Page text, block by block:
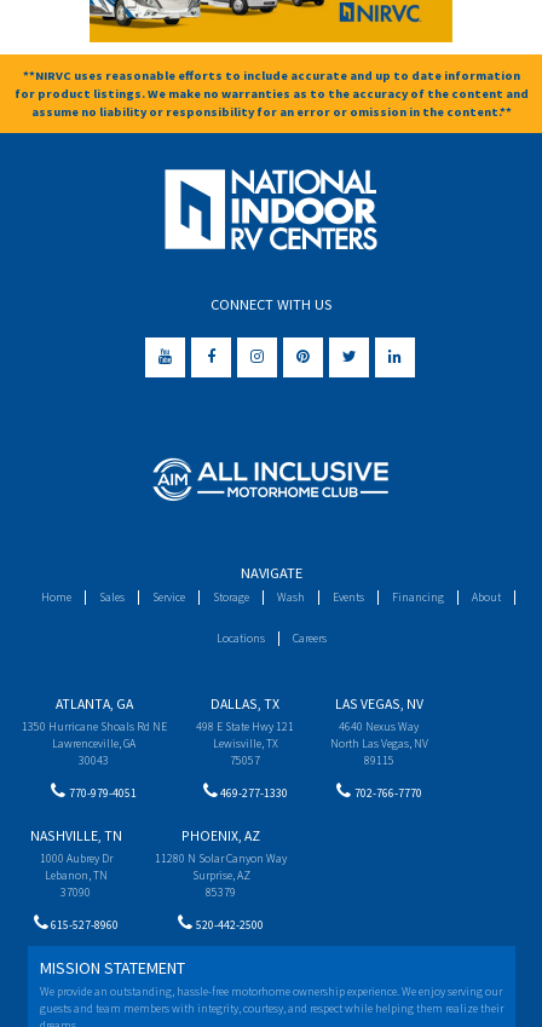
**NIRVC uses reasonable efforts to include accurate and up to date information
for product listings. We make no warranties as to the accuracy of the content and
assume no liability or responsibility for an error or omission in the content.**
CONNECT WITH US
NAVIGATE
Home Sales Service Storage Wash Events Financing About
Locations Careers
ATLANTA, GA
1350 Hurricane Shoals Rd NE
Lawrenceville, GA
30043
770-979-4051
DALLAS, TX
498 E State Hwy 121
Lewisville, TX
75057
469-277-1330
LAS VEGAS, NV
4640 Nexus Way
North Las Vegas, NV
89115
702-766-7770
NASHVILLE, TN
1000 Aubrey Dr
Lebanon, TN
37090
615-527-8960
PHOENIX, AZ
11280 N Solar Canyon Way
Surprise, AZ
85379
520-442-2500
MISSION STATEMENT
We provide an outstanding, hassle-free motorhome ownership experience. We enjoy serving our
guests and team members with integrity, courtesy, and respect while helping them realize their